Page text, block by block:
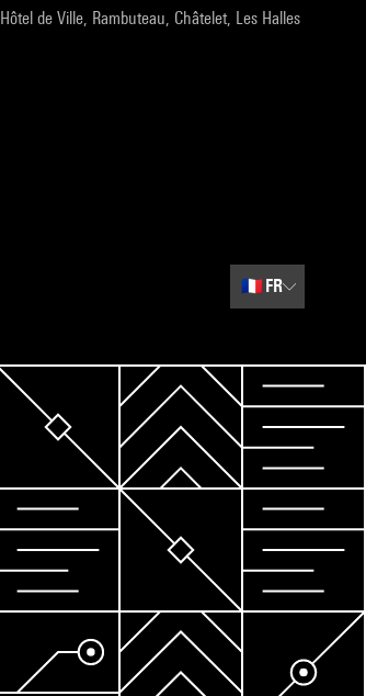
Hôtel de Ville, Rambuteau, Châtelet, Les Halles
🇫🇷 FR